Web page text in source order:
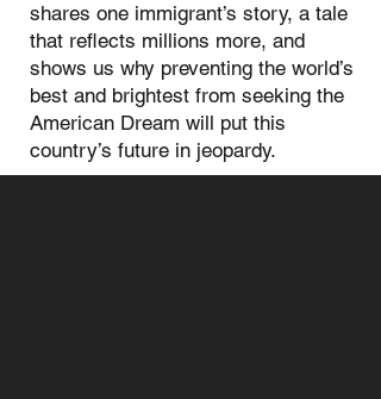
shares one immigrant’s story, a tale
that reflects millions more, and
shows us why preventing the world’s
best and brightest from seeking the
American Dream will put this
country’s future in jeopardy.